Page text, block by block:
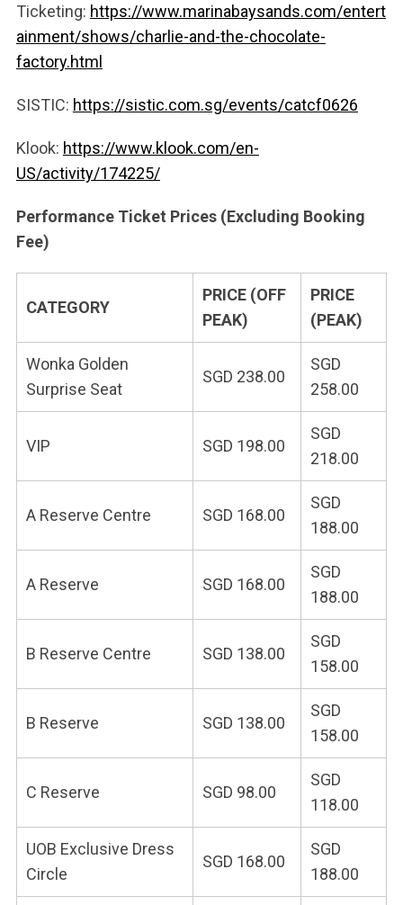
Ticketing: https://www.marinabaysands.com/entert
ainment/shows/charlie-and-the-chocolate-
factory.html
SISTIC: https://sistic.com.sg/events/catcf0626
Klook: https://www.klook.com/en-
US/activity/174225/
Performance Ticket Prices (Excluding Booking
Fee)
CATEGORY
PRICE (OFF
PEAK)
PRICE
(PEAK)
Wonka Golden
Surprise Seat
SGD 238.00
SGD
258.00
VIP SGD 198.00
SGD
218.00
A Reserve Centre SGD 168.00
SGD
188.00
A Reserve SGD 168.00
SGD
188.00
B Reserve Centre SGD 138.00
SGD
158.00
B Reserve SGD 138.00
SGD
158.00
C Reserve SGD 98.00
SGD
118.00
UOB Exclusive Dress
Circle
SGD 168.00
SGD
188.00